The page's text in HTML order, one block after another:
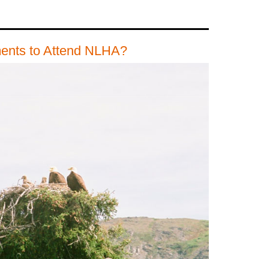
to Attend NLHA?